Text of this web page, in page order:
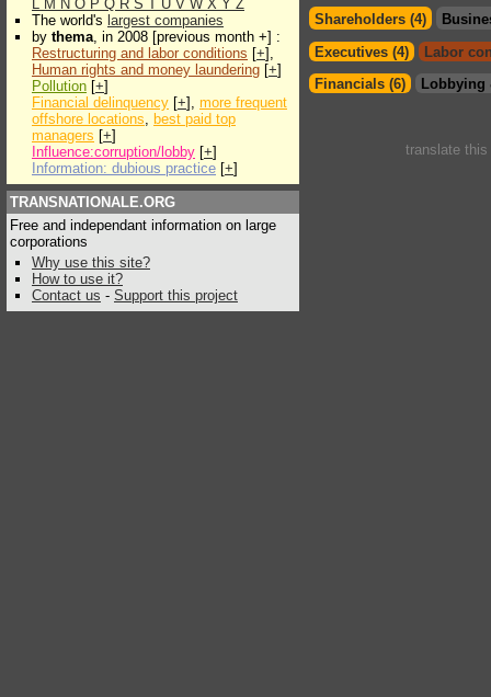
L M N O P Q R S T U V W X Y Z
The world's largest companies
by thema, in 2008 [previous month +] :
Restructuring and labor conditions [+],
Human rights and money laundering [+]
Pollution [+]
Financial delinquency [+], more frequent
offshore locations, best paid top
managers [+]
Influence:corruption/lobby [+]
Information: dubious practice [+]
TRANSNATIONALE.ORG
Free and independant information on large
corporations
Why use this site?
How to use it?
Contact us - Support this project
Shareholders (4)
Executives (4)
Labor
Financials (6)
Lobbying
translate